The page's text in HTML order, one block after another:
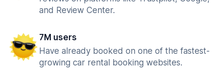
and Review Center.
7M users
Have already booked on one of the fastest-
growing car rental booking websites.